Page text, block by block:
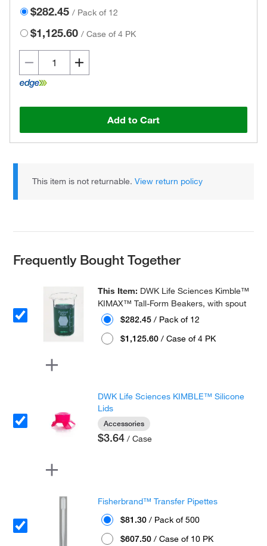
$282.45 / Pack of 12
$1,125.60 /Case of 4 PK
Add to Cart
This item is not returnable.View return policy
Frequently Bought Together
This Item: DWK Life Sciences Kimble™
KIMAX™ Tall-Form Beakers, with spout
$282.45 / Pack of 12
$1,125.60 / Case of 4 PK
DWK Life Sciences KIMBLE™ Silicone
Lids
Accessories
$3.64 / Case
Fisherbrand™ Transfer Pipettes
$81.30 / Pack of 500
$607.50 / Case of 10 PK